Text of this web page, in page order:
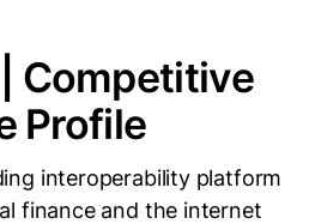
Competitive
Profile
interoperability platform
finance and the internet